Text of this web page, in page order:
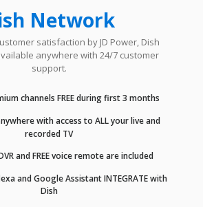
Network
satisfaction by JD Power, Dish
anywhere with 24/7 customer
support.
channels FREE during first 3 months
with access to ALL your live and
recorded TV
and FREE voice remote are included
and Google Assistant INTEGRATE with
Dish